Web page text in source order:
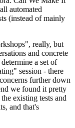
automated
(instead of mainly
really, but
and concrete
a set of
session - there
further down
we found it pretty
existing tests and
and that's